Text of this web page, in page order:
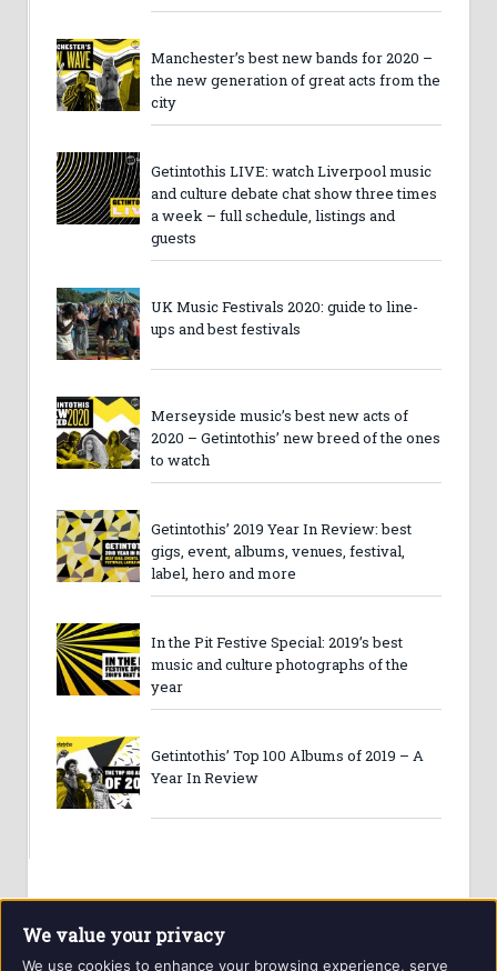
Manchester’s best new bands for 2020 –
the new generation of great acts from the
city
Getintothis LIVE: watch Liverpool music
and culture debate chat show three times
a week – full schedule, listings and
guests
UK Music Festivals 2020: guide to line-
ups and best festivals
Merseyside music’s best new acts of
2020 – Getintothis’ new breed of the ones
to watch
Getintothis’ 2019 Year In Review: best
gigs, event, albums, venues, festival,
label, hero and more
In the Pit Festive Special: 2019’s best
music and culture photographs of the
year
Getintothis’ Top 100 Albums of 2019 – A
Year In Review
We value your privacy
We use cookies to enhance your browsing experience, serve